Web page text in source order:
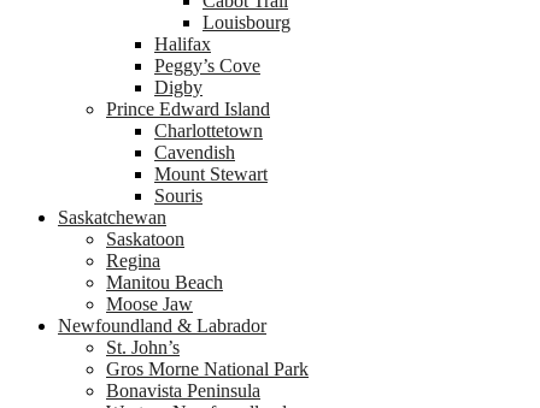
Louisbourg
Halifax
Peggy’s Cove
Digby
Prince Edward Island
Charlottetown
Cavendish
Mount Stewart
Souris
Saskatchewan
Saskatoon
Regina
Manitou Beach
Moose Jaw
Newfoundland & Labrador
St. John’s
Gros Morne National Park
Bonavista Peninsula